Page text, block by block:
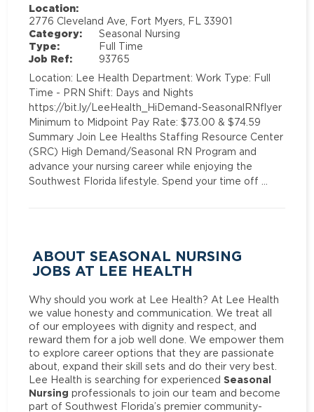
Location:
2776 Cleveland Ave, Fort Myers, FL 33901
Category:
Seasonal Nursing
Type:
Full Time
Job Ref:
93765
Location: Lee Health Department: Work Type: Full
Time - PRN Shift: Days and Nights
https://bit.ly/LeeHealth_HiDemand-SeasonalRNflyer
Minimum to Midpoint Pay Rate: $73.00 & $74.59
Summary Join Lee Healths Staffing Resource Center
(SRC) High Demand/Seasonal RN Program and
advance your nursing career while enjoying the
Southwest Florida lifestyle. Spend your time off …
ABOUT SEASONAL NURSING
JOBS AT LEE HEALTH
Why should you work at Lee Health? At Lee Health
we value honesty and communication. We treat all
of our employees with dignity and respect, and
reward them for a job well done. We empower them
to explore career options that they are passionate
about, expand their skill sets and do their very best.
Lee Health is searching for experienced Seasonal
Nursing professionals to join our team and become
part of Southwest Florida’s premier community-